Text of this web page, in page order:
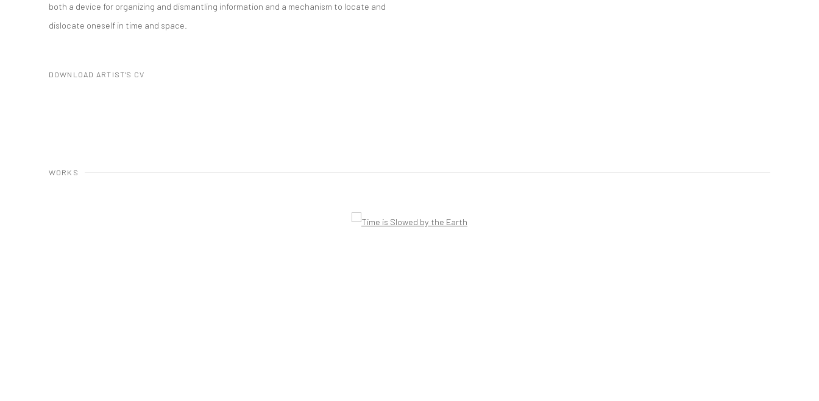
both a device for organizing and dismantling information and a mechanism to locate and
dislocate oneself in time and space.
DOWNLOAD ARTIST'S CV
WORKS